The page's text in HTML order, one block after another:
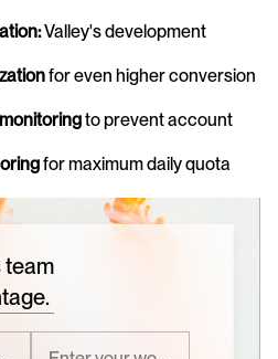
Valley's development
for even higher conversion
to prevent account
for maximum daily quota
team